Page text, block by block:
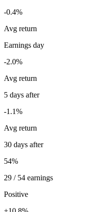
-0.4%
Avg return
Earnings day
-2.0%
Avg return
5 days after
-1.1%
Avg return
30 days after
54%
29 / 54 earnings
Positive